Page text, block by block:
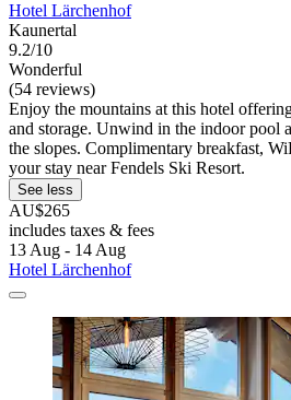
Hotel Lärchenhof
Kaunertal
9.2/10
Wonderful
(54 reviews)
Enjoy the mountains at this hotel
and storage. Unwind in the indoor pool
the slopes. Complimentary breakfast,
your stay near Fendels Ski Resort.
See less
AU$265
includes taxes & fees
13 Aug - 14 Aug
Hotel Lärchenhof